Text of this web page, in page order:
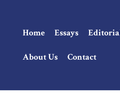
Home Essays
About Us Contact